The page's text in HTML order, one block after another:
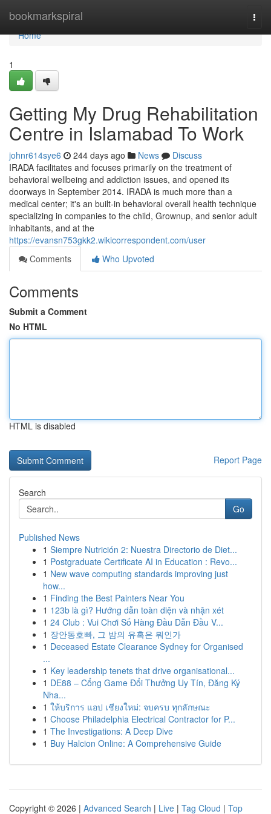
bookmarkspiral
Home
Home
1
Getting My Drug Rehabilitation
Centre in Islamabad To Work
johnr614sye6 244 days ago News
Discuss
IRADA facilitates and focuses primarily on the treatment of
behavioral wellbeing and addiction issues, and opened its
doorways in September 2014. IRADA is much more than a
medical center; it's an built-in behavioral overall health technique
specializing in companies to the child, Grownup, and senior adult
inhabitants, and at the
https://evansn753gkk2.wikicorrespondent.com/user
Comments
Who Upvoted
Comments
Submit a Comment
No HTML
HTML is disabled
Report Page
Search
Go
Published News
1 Siempre Nutrición 2: Nuestra Directorio de Diet...
1 Postgraduate Certificate AI in Education : Revo...
1 New wave computing standards improving just
how...
1 Finding the Best Painters Near You
1 123b là gì? Hướng dẫn toàn diện và nhận xét
1 24 Club : Vui Chơi Số Hàng Đầu Dẫn Đầu V...
1 장안동호빠, 그 밤의 유혹은 뭐인가
1 Deceased Estate Clearance Sydney for Organised
...
1 Key leadership tenets that drive organisational...
1 DE88 – Cổng Game Đổi Thưởng Uy Tín, Đăng Ký
Nha...
1 ให้บริการ แอป เชียงใหม่: จบครบ ทุกลักษณะ
1 Choose Philadelphia Electrical Contractor for P...
1 The Investigations: A Deep Dive
1 Buy Halcion Online: A Comprehensive Guide
Copyright © 2026 | Advanced Search | Live | Tag Cloud | Top